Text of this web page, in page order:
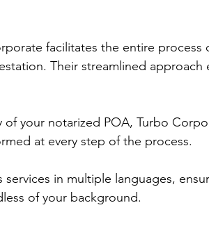
facilitates the entire process
Their streamlined approach
your notarized POA, Turbo
at every step of the process.
in multiple languages,
of your background.